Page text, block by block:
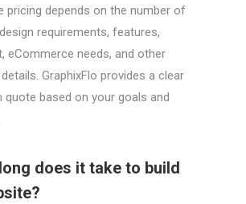
pricing depends on the number of
requirements, features,
eCommerce needs, and other
GraphixFlo provides a clear
quote based on your goals and
does it take to build